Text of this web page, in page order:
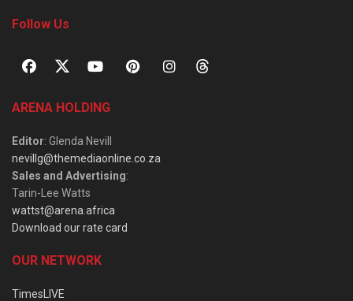
Follow Us
ARENA HOLDING
Editor: Glenda Nevill
nevillg@themediaonline.co.za
Sales and Advertising:
Tarin-Lee Watts
wattst@arena.africa
Download our rate card
OUR NETWORK
TimesLIVE